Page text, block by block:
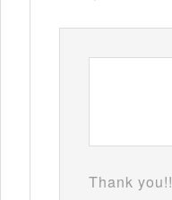
Thank you!!